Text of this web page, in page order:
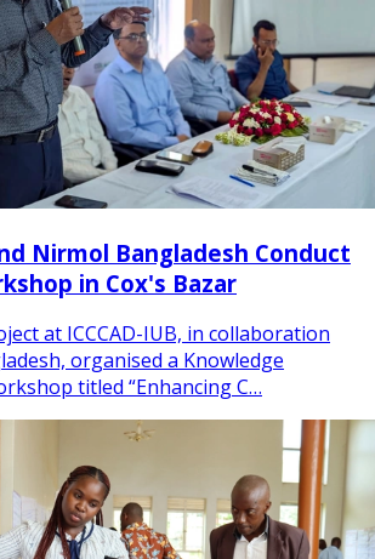
Nirmol Bangladesh Conduct
in Cox's Bazar
at ICCCAD-IUB, in collaboration
organised a Knowledge
titled “Enhancing C…